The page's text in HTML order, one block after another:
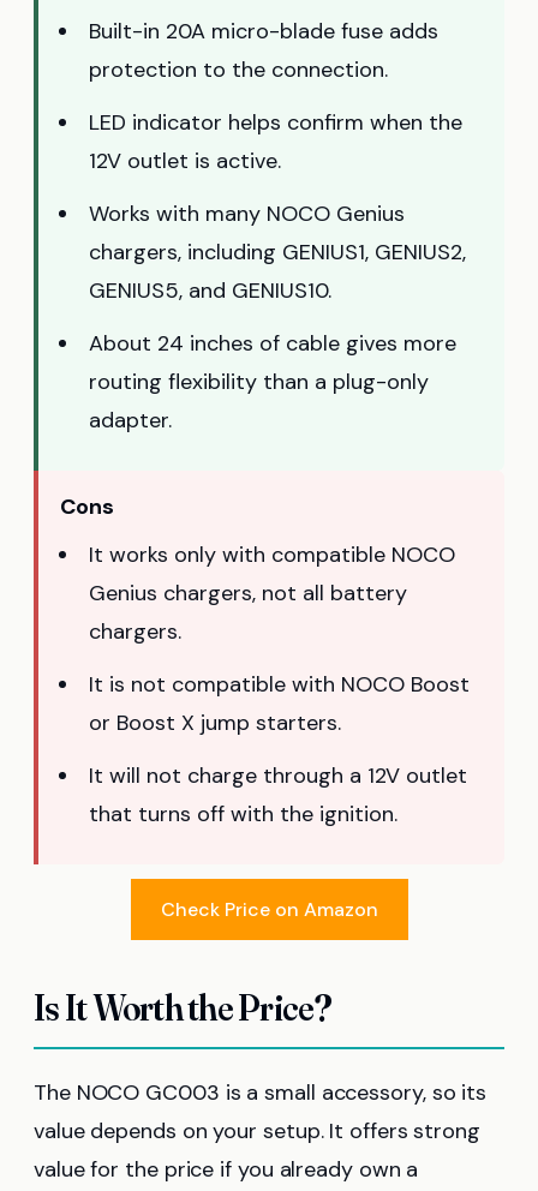
Built-in 20A micro-blade fuse adds
protection to the connection.
LED indicator helps confirm when the
12V outlet is active.
Works with many NOCO Genius
chargers, including GENIUS1, GENIUS2,
GENIUS5, and GENIUS10.
About 24 inches of cable gives more
routing flexibility than a plug-only
adapter.
Cons
It works only with compatible NOCO
Genius chargers, not all battery
chargers.
It is not compatible with NOCO Boost
or Boost X jump starters.
It will not charge through a 12V outlet
that turns off with the ignition.
Check Price on Amazon
Is It Worth the Price?
The NOCO GC003 is a small accessory, so its
value depends on your setup. It offers strong
value for the price if you already own a